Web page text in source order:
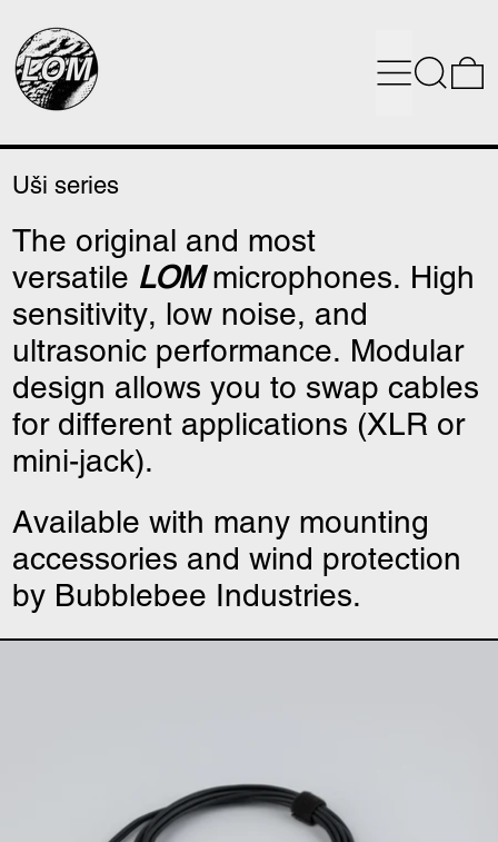
MenuSearch
Uši series
The original and most
versatile LOMmicrophones. High
sensitivity, low noise, and
ultrasonic performance. Modular
design allows you to swap cables
for different applications (XLR or
mini-jack).
Available with many mounting
accessories and wind protection
by Bubblebee Industries.